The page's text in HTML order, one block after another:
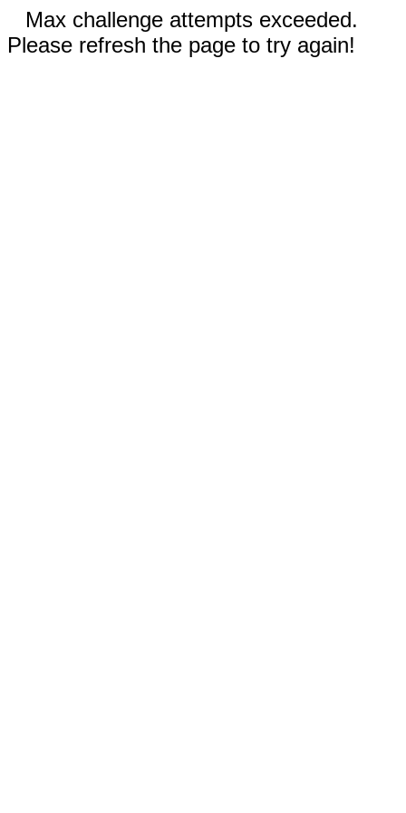
Max challenge attempts exceeded.
Please refresh the page to try again!